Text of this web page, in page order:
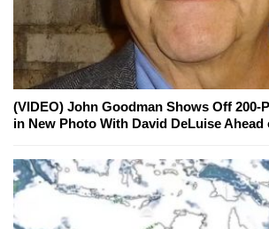
(VIDEO) John Goodman Shows Off 200-
in New Photo With David DeLuise